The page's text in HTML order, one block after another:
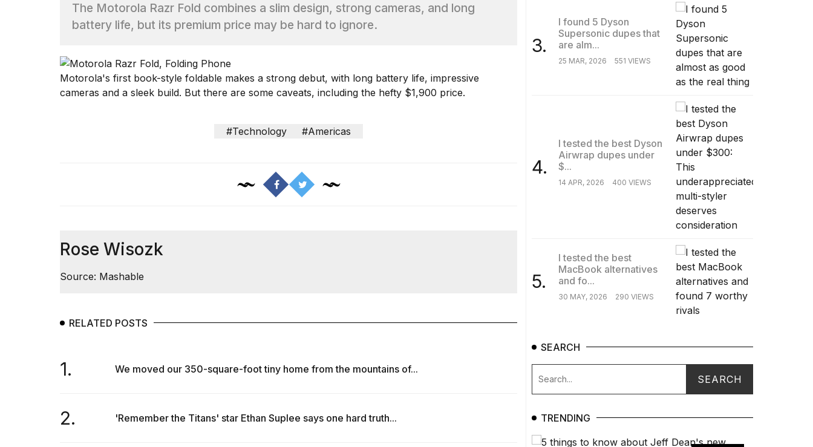
The Motorola Razr Fold combines a slim design, strong cameras, and long
battery life, but its premium price may be hard to ignore.
Motorola's first book-style foldable makes a strong debut, with long battery life, impressive
cameras and a sleek build. But there are some caveats, including the hefty $1,900 price.
#Technology #Americas
Rose Wisozk
Source: Mashable
RELATED POSTS
1. We moved our 350-square-foot tiny home from the mountains of...
2. 'Remember the Titans' star Ethan Suplee says one hard truth...
3.
I found 5 Dyson
Supersonic dupes that
are alm...
25 MAR, 2026 551 VIEWS
4.
I tested the best Dyson
Airwrap dupes under
$...
14 APR, 2026 400 VIEWS
5.
I tested the best
MacBook alternatives
and fo...
30 MAY, 2026 290 VIEWS
SEARCH
TRENDING